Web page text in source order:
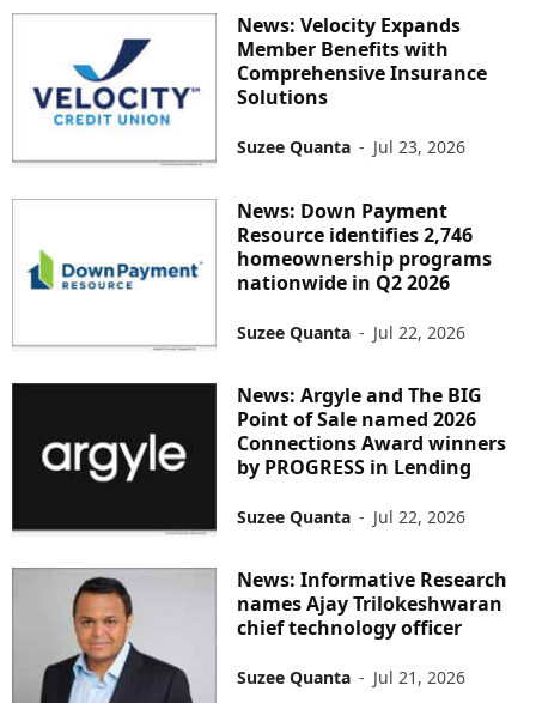
News: Velocity Expands
Member Benefits with
Comprehensive Insurance
Solutions
Suzee Quanta - Jul 23, 2026
News: Down Payment
Resource identifies 2,746
homeownership programs
nationwide in Q2 2026
Suzee Quanta - Jul 22, 2026
News: Argyle and The BIG
Point of Sale named 2026
Connections Award winners
by PROGRESS in Lending
Suzee Quanta - Jul 22, 2026
News: Informative Research
names Ajay Trilokeshwaran
chief technology officer
Suzee Quanta - Jul 21, 2026